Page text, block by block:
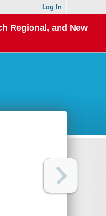
Log In
Regional, and New